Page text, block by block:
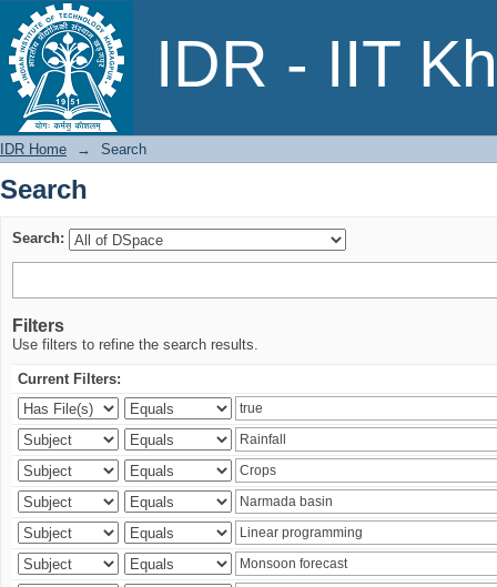
IDR - IIT
Search
IDR Home → Search
Search
Search:
Filters
Use filters to refine the search results.
Current Filters: